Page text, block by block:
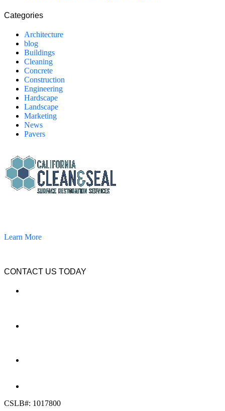
Categories
Architecture
blog
Buildings
Cleaning
Concrete
Construction
Engineering
Hardscape
Landscape
Marketing
News
Pavers
Learn More
CONTACT US TODAY
CSLB#: 1017800